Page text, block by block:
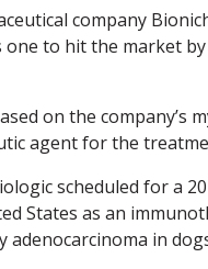
company
one to hit the market
on the company’s
agent for the
scheduled for a
States as an
adenocarcinoma in